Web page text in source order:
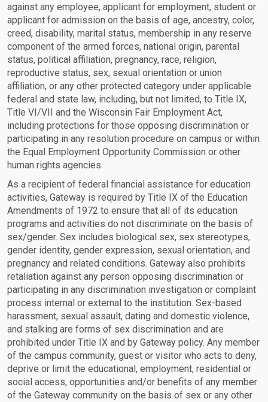
against any employee, applicant for employment, student or
applicant for admission on the basis of age, ancestry, color,
creed, disability, marital status, membership in any reserve
component of the armed forces, national origin, parental
status, political affiliation, pregnancy, race, religion,
reproductive status, sex, sexual orientation or union
affiliation, or any other protected category under applicable
federal and state law, including, but not limited, to Title IX,
Title VI/VII and the Wisconsin Fair Employment Act,
including protections for those opposing discrimination or
participating in any resolution procedure on campus or within
the Equal Employment Opportunity Commission or other
human rights agencies.
As a recipient of federal financial assistance for education
activities, Gateway is required by Title IX of the Education
Amendments of 1972 to ensure that all of its education
programs and activities do not discriminate on the basis of
sex/gender. Sex includes biological sex, sex stereotypes,
gender identity, gender expression, sexual orientation, and
pregnancy and related conditions. Gateway also prohibits
retaliation against any person opposing discrimination or
participating in any discrimination investigation or complaint
process internal or external to the institution. Sex-based
harassment, sexual assault, dating and domestic violence,
and stalking are forms of sex discrimination and are
prohibited under Title IX and by Gateway policy. Any member
of the campus community, guest or visitor who acts to deny,
deprive or limit the educational, employment, residential or
social access, opportunities and/or benefits of any member
of the Gateway community on the basis of sex or any other